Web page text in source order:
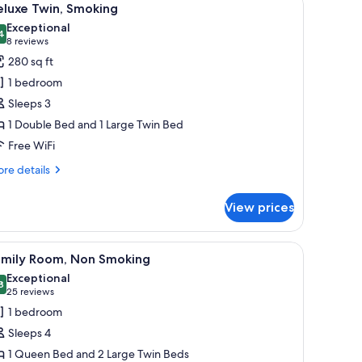
14 Twin, Smoking
out of 10
Exceptional
8 reviews
(8
reviews)
280 sq ft
1 bedroom
Sleeps 3
1 Double Bed and 1 Large Twin Bed
Free WiFi
details
View prices
a TV, and a clock on the wall.A hotel room with two beds, a desk, a chair,
15 Room, Non Smoking
out of 10
Exceptional
25 reviews
(25
reviews)
1 bedroom
Sleeps 4
1 Queen Bed and 2 Large Twin Beds